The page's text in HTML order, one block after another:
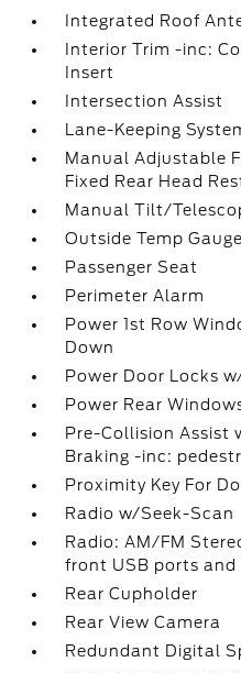
Integrated Roof
Interior Trim -inc:
Insert
Intersection Assist
Lane-Keeping
Manual Adjustable
Fixed Rear Head
Manual Tilt/
Outside Temp Gauge
Passenger Seat
Perimeter Alarm
Power 1st Row
Down
Power Door Locks
Power Rear
Pre-Collision Assist
Braking -inc:
Proximity Key For
Radio w/Seek-Scan
Radio: AM/FM
front USB ports and
Rear Cupholder
Rear View Camera
Redundant Digital